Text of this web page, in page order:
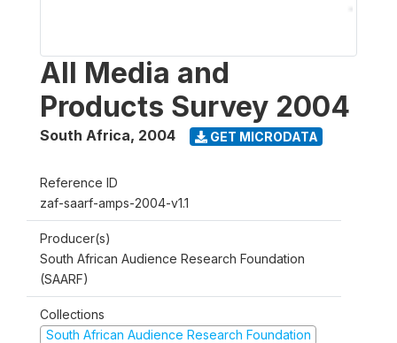
All Media and
Products Survey 2004
South Africa, 2004 GET MICRODATA
Reference ID
zaf-saarf-amps-2004-v1.1
Producer(s)
South African Audience Research Foundation
(SAARF)
Collections
South African Audience Research Foundation